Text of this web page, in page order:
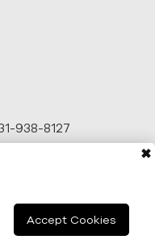
✖
Accept Cookies
938-8127
NY 11967, USA
© 2026 Profacgen.
Conditions|Privacy
Policy